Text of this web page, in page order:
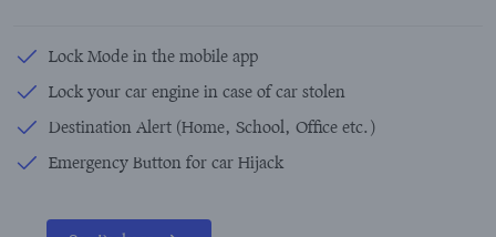
Lock Mode in the mobile app
Lock your car engine in case of car stolen
Destination Alert (Home, School, Office etc.)
Emergency Button for car Hijack